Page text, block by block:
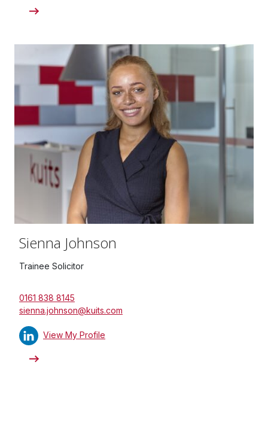
Sienna Johnson
Trainee Solicitor
0161 838 8145
sienna.johnson@kuits.com
View My Profile